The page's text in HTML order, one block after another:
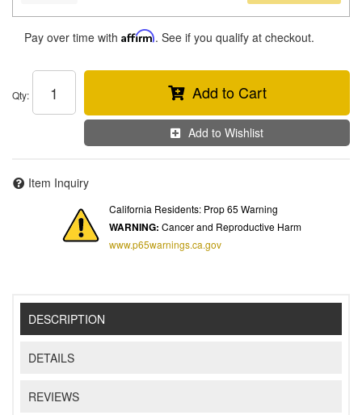
Pay over time with Affirm. See if you qualify at checkout.
Qty: Add to Cart
Add to Wishlist
Item Inquiry
California Residents: Prop 65 Warning
WARNING: Cancer and Reproductive Harm
www.p65warnings.ca.gov
DESCRIPTION
DETAILS
REVIEWS